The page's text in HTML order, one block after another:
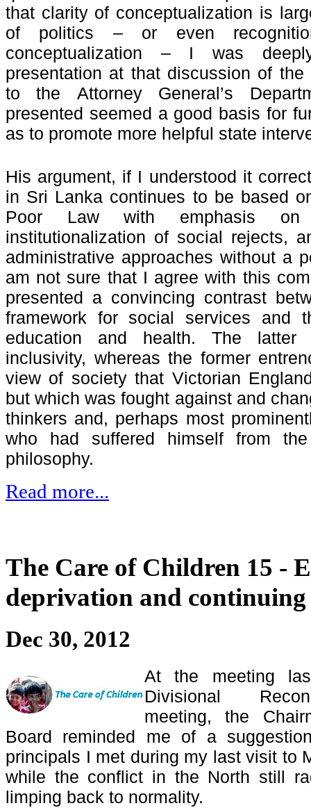
that clarity of conceptualization is
of politics – or even
conceptualization – I was
presentation at that discussion of
to the Attorney General’s
presented seemed a good basis for
as to promote more helpful state
His argument, if I understood it
in Sri Lanka continues to be based
Poor Law with emphasis
institutionalization of social rejects,
administrative approaches without a
am not sure that I agree with this
presented a convincing contrast
framework for social services and
education and health. The latter
inclusivity, whereas the former
view of society that Victorian
but which was fought against and
thinkers and, perhaps most
who had suffered himself from the
philosophy.
Read more...
The Care of Children 15 -
deprivation and continuing
Dec 30, 2012
At the meeting
Divisional
meeting, the
Board reminded me of a
principals I met during my last visit to
while the conflict in the North still
limping back to normality.